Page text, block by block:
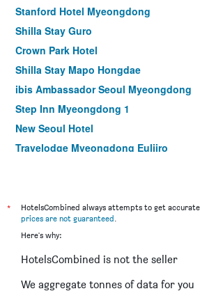
Stanford Hotel Myeongdong
Shilla Stay Guro
Crown Park Hotel
Shilla Stay Mapo Hongdae
ibis Ambassador Seoul Myeongdong
Step Inn Myeongdong 1
New Seoul Hotel
Travelodge Myeongdong Euljiro
ibis Styles Ambassador Seoul
Seoul N Hotel Dongdaemun
NINE TREE BY PARNAS SEOUL
Stay Hotel Gangnam
*
HotelsCombined always attempts to get
prices are not guaranteed.
Here's why:
HotelsCombined is not the seller
We aggregate tonnes of data for you